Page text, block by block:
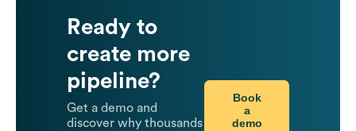
Ready to
create more
pipeline?
Get a demo and
discover why thousands
Book
a
demo